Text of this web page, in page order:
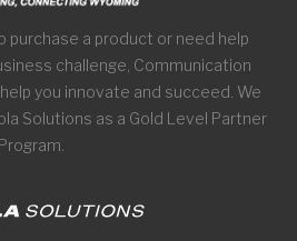
purchase a product or need help
challenge, Communication
you innovate and succeed. We
Solutions as a Gold Level Partner